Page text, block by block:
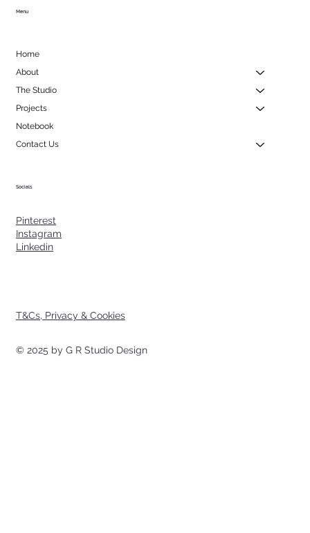
Menu
Home
About
The Studio
Projects
Notebook
Contact Us
Socials
Pinterest
Instagram
Linkedin
© 2025 by G R Studio Design
T&Cs, Privacy & Cookies